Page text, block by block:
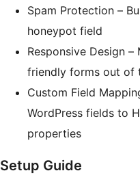
Spam Protection –
honeypot field
Responsive Design –
friendly forms out of
Custom Field
WordPress fields to
properties
Setup Guide